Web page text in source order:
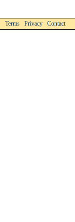
Terms Privacy Contact